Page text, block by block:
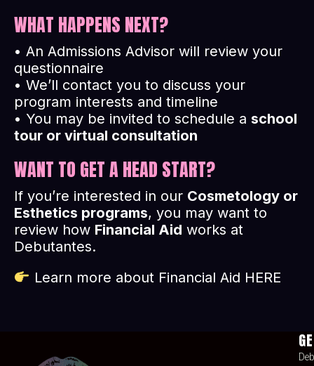
WHAT HAPPENS NEXT?
• An Admissions Advisor will review your
questionnaire
• We’ll contact you to discuss your
program interests and timeline
• You may be invited to schedule a school
tour or virtual consultation
WANT TO GET A HEAD START?
If you’re interested in our Cosmetology or
Esthetics programs, you may want to
review how Financial Aid works at
Debutantes.
Learn more about Financial Aid HERE